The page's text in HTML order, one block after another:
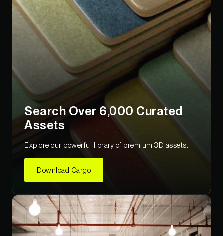
Search Over 6,000 Curated
Assets
Explore our powerful library of premium 3D assets.
Download Cargo